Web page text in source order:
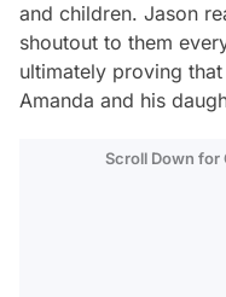
and children. Jason
shoutout to them
ultimately proving
Amanda and his
Scroll Down for